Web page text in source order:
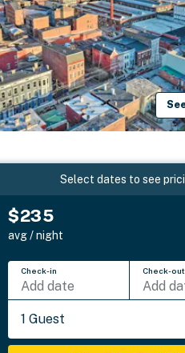
Select dates to see
$235
avg / night
Check-in
Add date
Check-out
Add
1 Guest